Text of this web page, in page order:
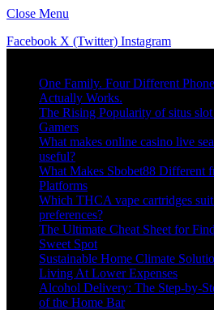
Close Menu
Facebook X (Twitter) Instagram
One Family. Four Different
Actually Works.
The Rising Popularity of situs
Gamers
What makes online casino live
useful?
What Makes Sbobet88 Different
Platforms
Which THCA vape cartridges
preferences?
The Ultimate Cheat Sheet for
Sweet Spot
Sustainable Home Climate
Living At Lower Expenses
Alcohol Delivery: The Step-by-
of the Home Bar